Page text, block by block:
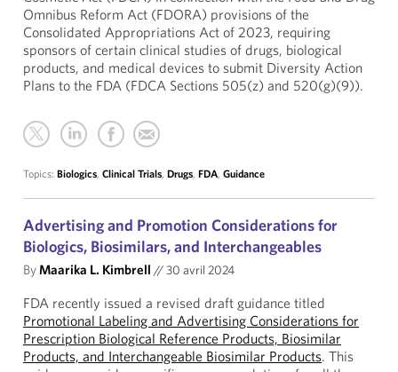
Omnibus Reform Act (FDORA) provisions of the
Consolidated Appropriations Act of 2023, requiring
sponsors of certain clinical studies of drugs, biological
products, and medical devices to submit Diversity Action
Plans to the FDA (FDCA Sections 505(z) and 520(g)(9)).
Topics: Biologics, Clinical Trials, Drugs, FDA, Guidance
Advertising and Promotion Considerations for
Biologics, Biosimilars, and Interchangeables
ByMaarika L. Kimbrell //30 avril 2024
FDA recently issued a revised draft guidance titled
Promotional Labeling and Advertising Considerations for
Prescription Biological Reference Products, Biosimilar
Products, and Interchangeable Biosimilar Products. This